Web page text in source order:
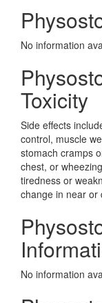
No information
Toxicity
Side effects
control, muscle
stomach cramps
chest, or
tiredness or
change in near or
No information